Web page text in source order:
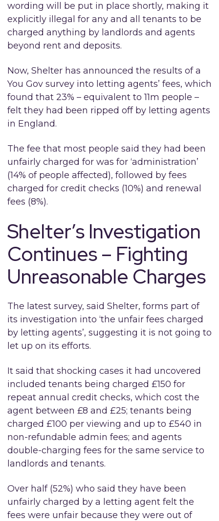
wording will be put in place shortly, making it
explicitly illegal for any and all tenants to be
charged anything by landlords and agents
beyond rent and deposits.
Now, Shelter has announced the results of a
You Gov survey into letting agents’ fees, which
found that 23% – equivalent to 11m people –
felt they had been ripped off by letting agents
in England.
The fee that most people said they had been
unfairly charged for was for ‘administration’
(14% of people affected), followed by fees
charged for credit checks (10%) and renewal
fees (8%).
Shelter’s Investigation
Continues – Fighting
Unreasonable Charges
The latest survey, said Shelter, forms part of
its investigation into ‘the unfair fees charged
by letting agents’, suggesting it is not going to
let up on its efforts.
It said that shocking cases it had uncovered
included tenants being charged £150 for
repeat annual credit checks, which cost the
agent between £8 and £25; tenants being
charged £100 per viewing and up to £540 in
non-refundable admin fees; and agents
double-charging fees for the same service to
landlords and tenants.
Over half (52%) who said they have been
unfairly charged by a letting agent felt the
fees were unfair because they were out of